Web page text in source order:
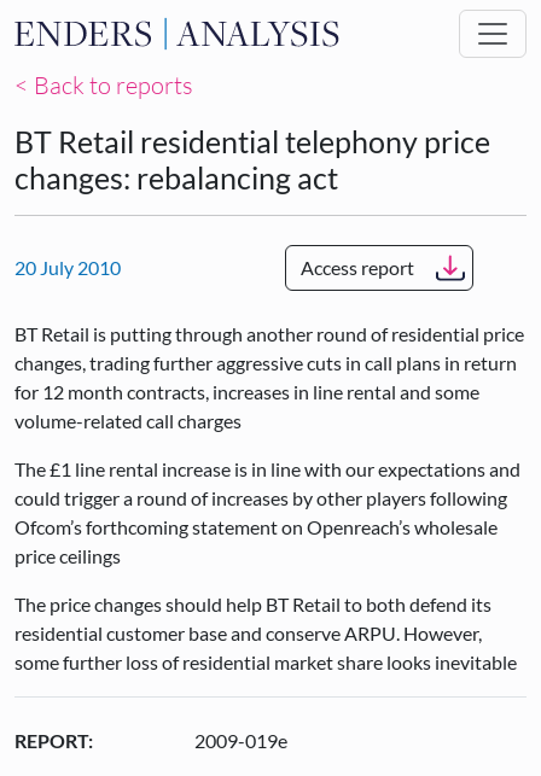
Skip to main content
< Back to reports
BT Retail residential telephony price
changes: rebalancing act
20 July 2010 Access report
BT Retail is putting through another round of residential price
changes, trading further aggressive cuts in call plans in return
for 12 month contracts, increases in line rental and some
volume-related call charges
The £1 line rental increase is in line with our expectations and
could trigger a round of increases by other players following
Ofcom’s forthcoming statement on Openreach’s wholesale
price ceilings
The price changes should help BT Retail to both defend its
residential customer base and conserve ARPU. However,
some further loss of residential market share looks inevitable
REPORT: 2009-019e